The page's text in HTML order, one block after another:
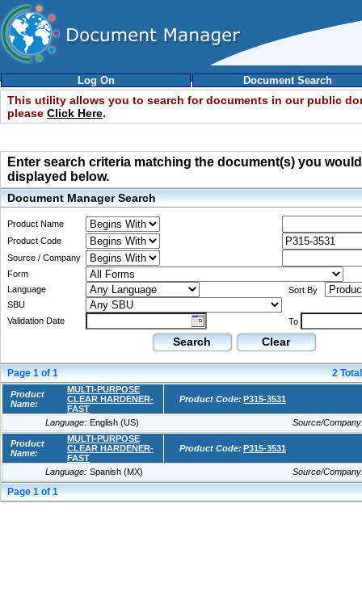
Log On Document Search
This utility allows you to search for documents in our public
please Click Here.